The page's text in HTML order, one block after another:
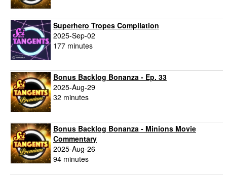
Superhero Tropes Compilation
2025-Sep-02
177 minutes
Bonus Backlog Bonanza - Ep. 33
2025-Aug-29
32 minutes
Bonus Backlog Bonanza - Minions Movie
Commentary
2025-Aug-26
94 minutes